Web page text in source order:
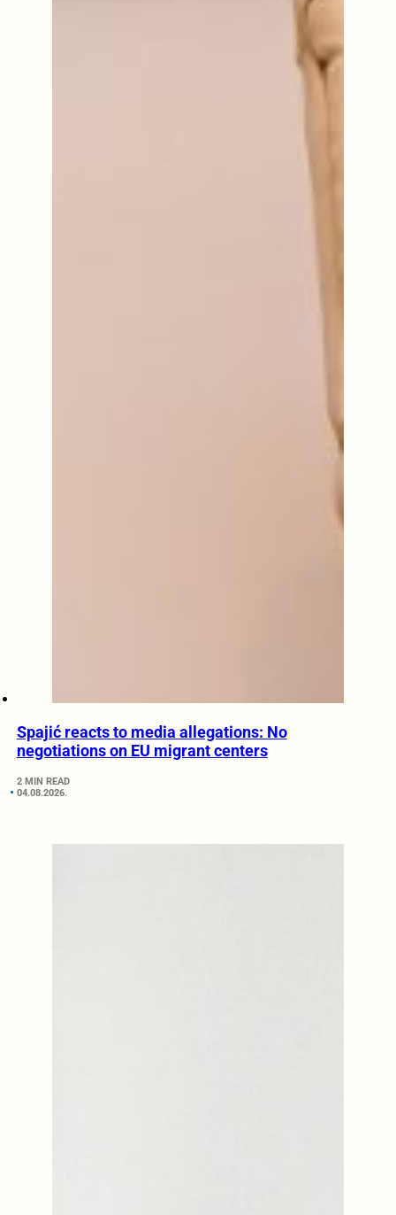
Spajić reacts to media allegations: No
negotiations on EU migrant centers
2 MIN READ
04.08.2026.